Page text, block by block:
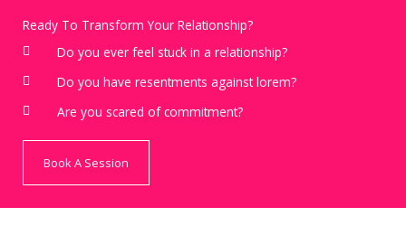
Ready To Transform Your Relationship?
Do you ever feel stuck in a relationship?
Do you have resentments against lorem?
Are you scared of commitment?
Book A Session